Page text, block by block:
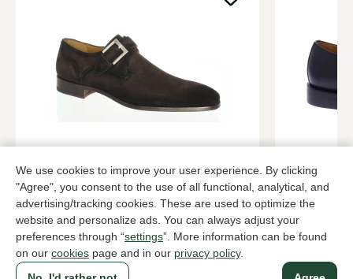
We use cookies to improve your user experience. By clicking
"Agree", you consent to the use of all functional, analytical, and
advertising/tracking cookies. These are used to optimize the
website and personalize ads. You can always adjust your
preferences through “settings”. More information can be found
on our cookies page and in our privacy policy.
Brown buckle shoes men
349,95 3 colors
Black
229,95
To all products